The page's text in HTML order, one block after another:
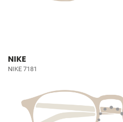
NIKE
NIKE 7181